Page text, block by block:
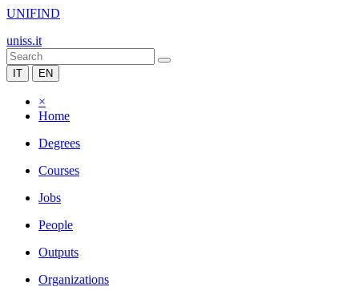
UNIFIND
uniss.it
IT EN
×
Home
Degrees
Courses
Jobs
People
Outputs
Organizations